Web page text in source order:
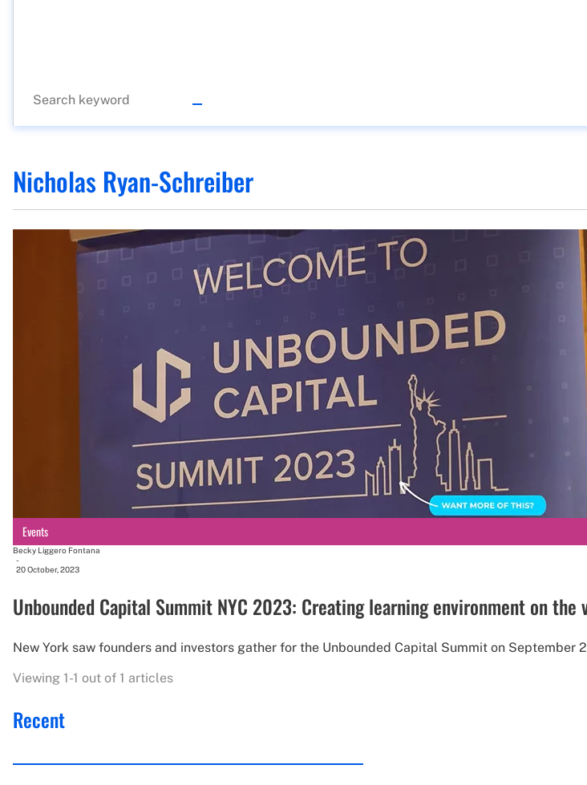
Nicholas Ryan-Schreiber
Events
Becky Liggero Fontana
-
20 October, 2023
Unbounded Capital Summit NYC 2023: Creating learning environment on
New York saw founders and investors gather for the Unbounded Capital Summit on September
Viewing 1-1 out of 1 articles
Recent